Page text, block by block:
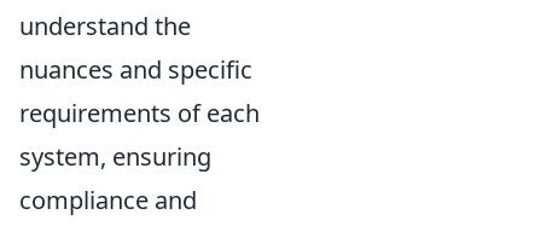
understand the
nuances and specific
requirements of each
system, ensuring
compliance and